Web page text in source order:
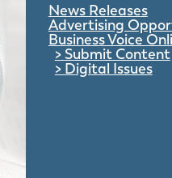
News Releases
Advertising
Business Voice
Submit Content
Digital Issues